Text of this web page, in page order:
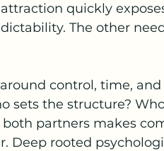
quickly
The other
control, time,
sets the structure?
partners makes
Deep rooted